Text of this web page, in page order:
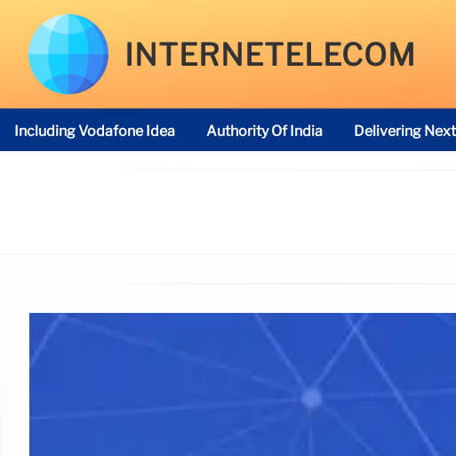
INTERNETELECOM
Including Vodafone Idea Authority Of India Delivering